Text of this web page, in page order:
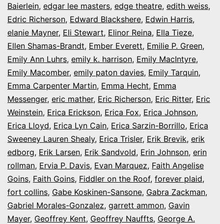
Baierlein, edgar lee masters, edge theatre, edith weiss,
Edric Richerson, Edward Blackshere, Edwin Harris,
elanie Mayner, Eli Stewart, Elinor Reina, Ella Tieze,
Ellen Shamas-Brandt, Ember Everett, Emilie P. Green,
Emily Ann Luhrs, emily k. harrison, Emily MacIntyre,
Emily Macomber, emily paton davies, Emily Tarquin,
Emma Carpenter Martin, Emma Hecht, Emma
Messenger, eric mather, Eric Richerson, Eric Ritter, Eric
Weinstein, Erica Erickson, Erica Fox, Erica Johnson,
Erica Lloyd, Erica Lyn Cain, Erica Sarzin-Borrillo, Erica
Sweeney Lauren Shealy, Erica Trisler, Erik Brevik, erik
edborg, Erik Larsen, Erik Sandvold, Erin Johnson, erin
rollman, Ervia P. Davis, Evan Marquez, Faith Angelise
Goins, Faith Goins, Fiddler on the Roof, forever plaid,
fort collins, Gabe Koskinen-Sansone, Gabra Zackman,
Gabriel Morales-Gonzalez, garrett ammon, Gavin
Mayer, Geoffrey Kent, Geoffrey Nauffts, George A.